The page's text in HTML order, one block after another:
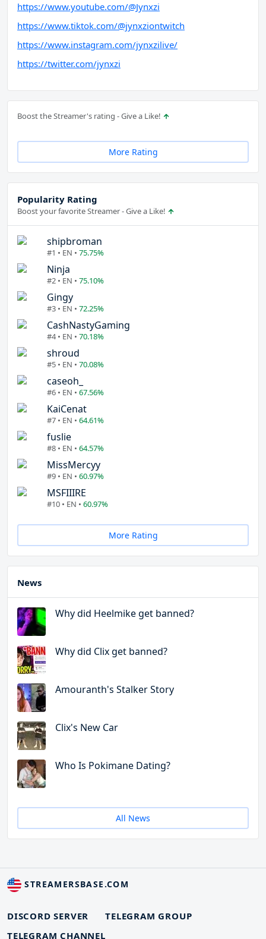
https://www.youtube.com/@Jynxzi
https://www.tiktok.com/@jynxziontwitch
https://www.instagram.com/jynxzilive/
https://twitter.com/jynxzi
Boost the Streamer's rating - Give a Like!
More Rating
Popularity Rating
Boost your favorite Streamer - Give a Like!
shipbroman
#1 • EN • 75.75%
Ninja
#2 • EN • 75.10%
Gingy
#3 • EN • 72.25%
CashNastyGaming
#4 • EN • 70.18%
shroud
#5 • EN • 70.08%
caseoh_
#6 • EN • 67.56%
KaiCenat
#7 • EN • 64.61%
fuslie
#8 • EN • 64.57%
MissMercyy
#9 • EN • 60.97%
MSFIIIRE
#10 • EN • 60.97%
More Rating
News
Why did Heelmike get banned?
Why did Clix get banned?
Amouranth's Stalker Story
Clix's New Car
Who Is Pokimane Dating?
All News
STREAMERSBASE.COM
DISCORD SERVER
TELEGRAM GROUP
TELEGRAM CHANNEL